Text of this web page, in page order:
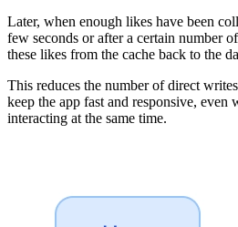
Later, when enough likes have been
few seconds or after a certain number
these likes from the cache back to the
This reduces the number of direct
keep the app fast and responsive, even
interacting at the same time.